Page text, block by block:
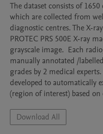
The dataset consists of
which are collected from
diagnostic centres. The X-
PROTEC PRS 500E X-ray
grayscale image.  Each
manually annotated /
grades by 2 medical
developed to automatically
(region of interest) based
Download All